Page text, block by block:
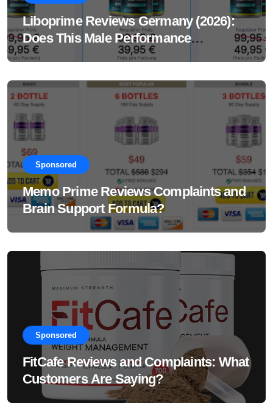
Liboprime Reviews Germany (2026):
Does This Male Performance
Supplement Really Work?
Sponsored
Memo Prime Reviews Complaints and
Brain Support Formula?
Sponsored
FitCafe Reviews and Complaints: What
Customers Are Saying?